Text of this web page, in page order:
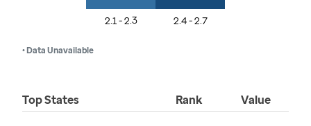
2.1 - 2.3 2.4 - 2.7
• Data Unavailable
Top States Rank Value